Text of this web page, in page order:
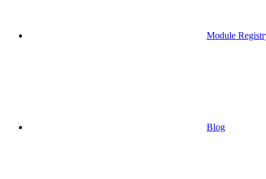
Module
Blog